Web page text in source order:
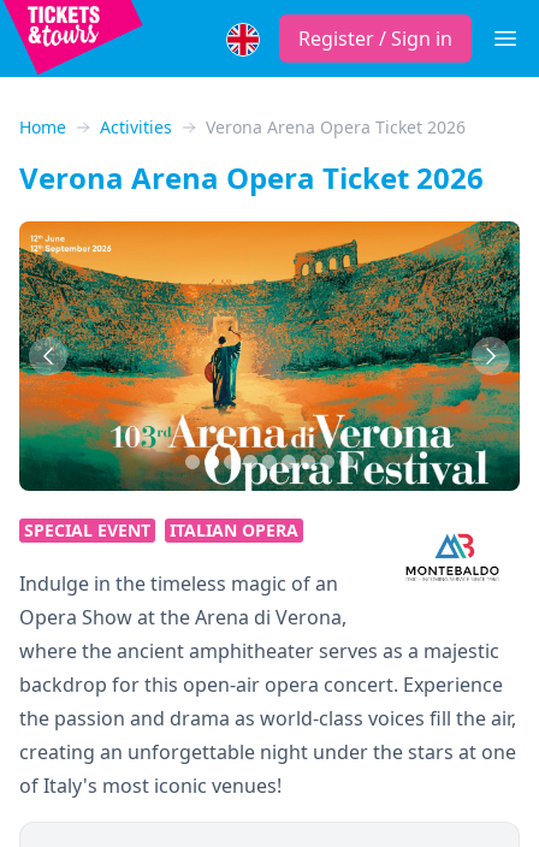
Register / Sign in
Home Activities Verona Arena Opera Ticket 2026
Verona Arena Opera Ticket 2026
Previous Next
SPECIAL EVENT ITALIAN OPERA
Indulge in the timeless magic of an
Opera Show at the Arena di Verona,
where the ancient amphitheater serves as a majestic
backdrop for this open-air opera concert. Experience
the passion and drama as world-class voices fill the air,
creating an unforgettable night under the stars at one
of Italy's most iconic venues!